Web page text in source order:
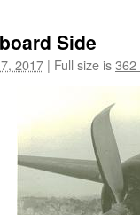
Side
2017 | Full size is362